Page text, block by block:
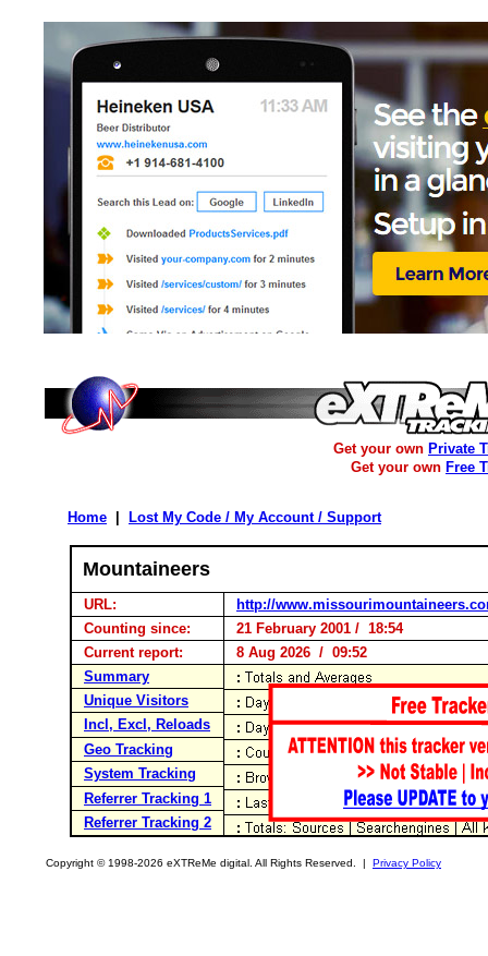
Get your own Private
Get your own Free
Home Lost My Code / My Account / Support
Mountaineers
URL:
http://
Counting since:
21 February 2001 / 18:54
Current report:
8 Aug 2026 / 09:52
Summary
Unique Visitors
Incl, Excl, Reloads
Geo Tracking
System Tracking
Referrer Tracking 1
Referrer Tracking 2
Copyright © 1998-2026 eXTReMe digital. All Rights Reserved. | Privacy Policy